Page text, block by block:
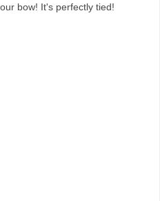
bow! It's perfectly tied!